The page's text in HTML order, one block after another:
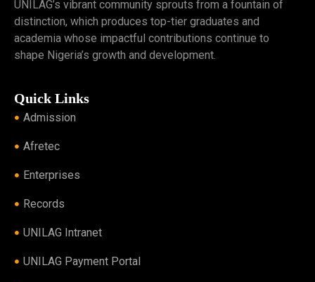
UNILAG’s vibrant community sprouts from a fountain of
distinction, which produces top-tier graduates and
academia whose impactful contributions continue to
shape Nigeria’s growth and development.
Quick Links
Admission
Afretec
Enterprises
Records
UNILAG Intranet
UNILAG Payment Portal